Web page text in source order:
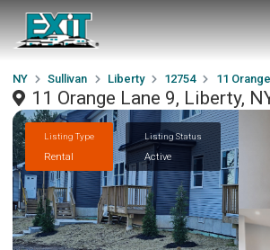
NY Sullivan Liberty 12754 11
11 Orange Lane 9, Liberty,
Listing Type
Rental
Listing Status
Active